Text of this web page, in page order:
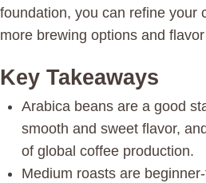
foundation, you can refine your
more brewing options and
Key Takeaways
Arabica beans are a good
smooth and sweet flavor,
of global coffee production.
Medium roasts are